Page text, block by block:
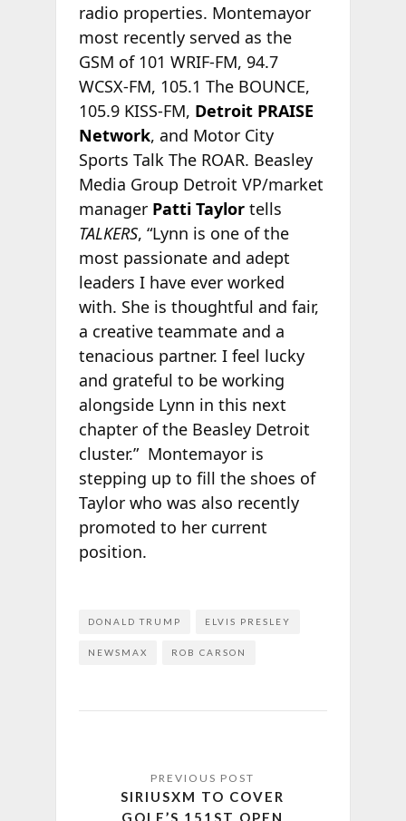
radio properties. Montemayor
most recently served as the
GSM of 101 WRIF-FM, 94.7
WCSX-FM, 105.1 The BOUNCE,
105.9 KISS-FM, Detroit PRAISE
Network, and Motor City
Sports Talk The ROAR. Beasley
Media Group Detroit VP/market
manager Patti Taylortells
TALKERS, “Lynn is one of the
most passionate and adept
leaders I have ever worked
with. She is thoughtful and fair,
a creative teammate and a
tenacious partner. I feel lucky
and grateful to be working
alongside Lynn in this next
chapter of the Beasley Detroit
cluster.” Montemayor is
stepping up to fill the shoes of
Taylor who was also recently
promoted to her current
position.
DONALD TRUMP ELVIS PRESLEY
NEWSMAX ROB CARSON
SIRIUSXM TO COVER